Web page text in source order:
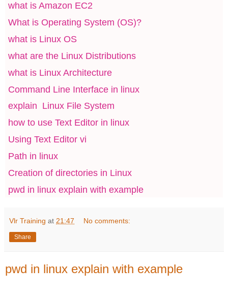
what is Amazon EC2
What is Operating System (OS)?
what is Linux OS
what are the Linux Distributions
what is Linux Architecture
Command Line Interface in linux
explain Linux File System
how to use Text Editor in linux
Using Text Editor vi
Path in linux
Creation of directories in Linux
pwd in linux explain with example
Vlr Training at 21:47 No comments:
Share
pwd in linux explain with example